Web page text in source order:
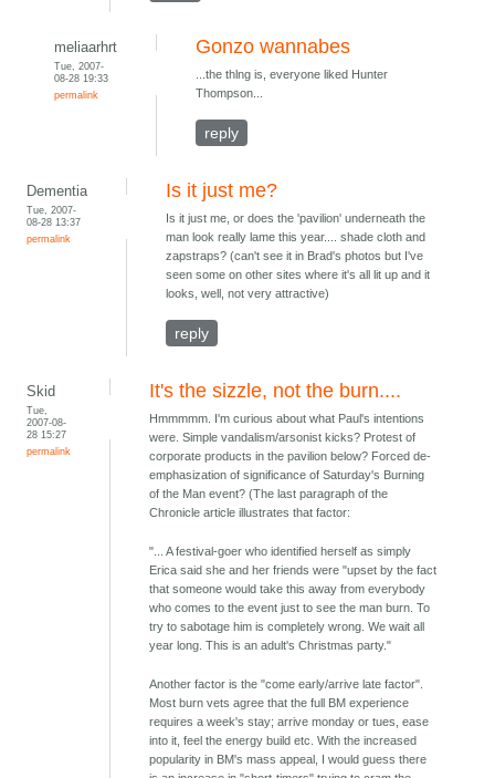
meliaarhrt
Tue, 2007-
08-28 19:33
permalink
Gonzo wannabes
...the thlng is, everyone liked Hunter
Thompson...
reply
Dementia
Tue, 2007-
08-28 13:37
permalink
Is it just me?
Is it just me, or does the 'pavilion' underneath the
man look really lame this year.... shade cloth and
zapstraps? (can't see it in Brad's photos but I've
seen some on other sites where it's all lit up and it
looks, well, not very attractive)
reply
Skid
Tue,
2007-08-
28 15:27
permalink
It's the sizzle, not the burn....
Hmmmmm. I'm curious about what Paul's intentions
were. Simple vandalism/arsonist kicks? Protest of
corporate products in the pavilion below? Forced de-
emphasization of significance of Saturday's Burning
of the Man event? (The last paragraph of the
Chronicle article illustrates that factor:
"... A festival-goer who identified herself as simply
Erica said she and her friends were "upset by the fact
that someone would take this away from everybody
who comes to the event just to see the man burn. To
try to sabotage him is completely wrong. We wait all
year long. This is an adult's Christmas party."
Another factor is the "come early/arrive late factor".
Most burn vets agree that the full BM experience
requires a week's stay; arrive monday or tues, ease
into it, feel the energy build etc. With the increased
popularity in BM's mass appeal, I would guess there